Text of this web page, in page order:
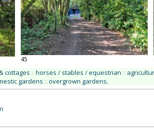
45
cottages :: horses / stables / equestrian ::
gardens :: overgrown gardens.